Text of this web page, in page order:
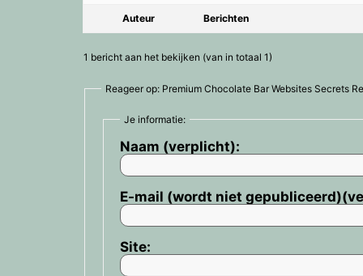
Auteur Berichten
1 bericht aan het bekijken (van in totaal 1)
Reageer op: Premium Chocolate Bar Websites Secrets
Je informatie:
Naam (verplicht):
E-mail (wordt niet
Site: